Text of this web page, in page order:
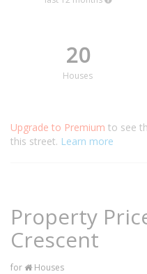
20
Houses
Upgrade to Premium to see
this street. Learn more
Property
Crescent
for Houses